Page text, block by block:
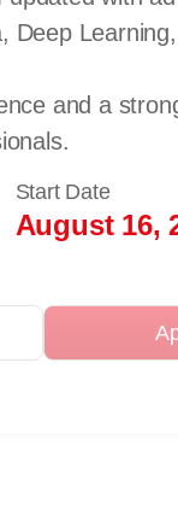
Deep
and a
Start Date
August 16,